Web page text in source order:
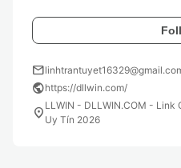
mail
publichttps://dllwin.com/
location_on LLWIN - DLLWIN.COM - Link
Uy Tín 2026